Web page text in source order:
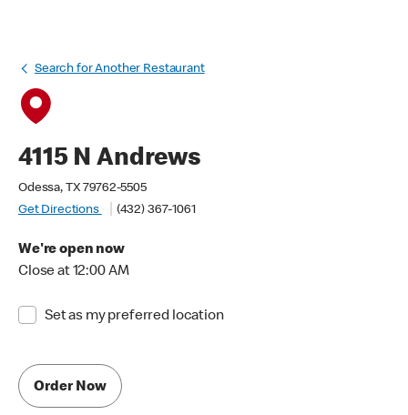
Search for Another Restaurant
4115 N Andrews
Odessa, TX 79762-5505
Get Directions
(432) 367-1061
We're open now
Close at 12:00 AM
Set as my preferred location
Order Now